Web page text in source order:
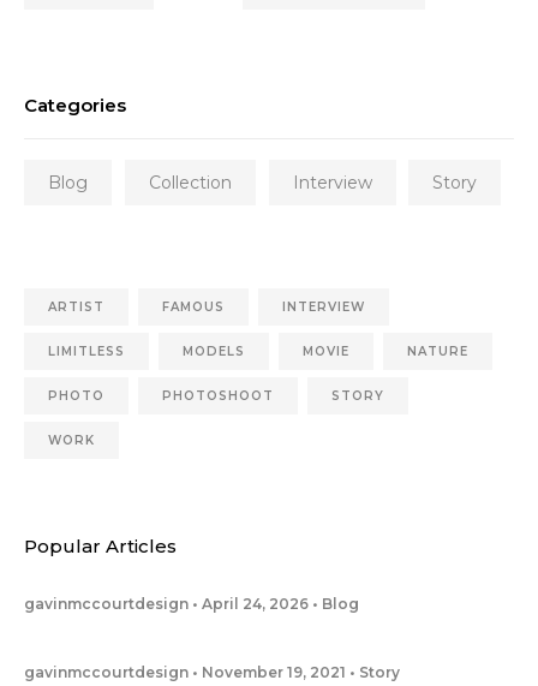
Categories
Blog Collection Interview Story
ARTIST FAMOUS INTERVIEW
LIMITLESS MODELS MOVIE NATURE
PHOTO PHOTOSHOOT STORY
WORK
Popular Articles
gavinmccourtdesign April 24, 2026 Blog
gavinmccourtdesign November 19, 2021 Story